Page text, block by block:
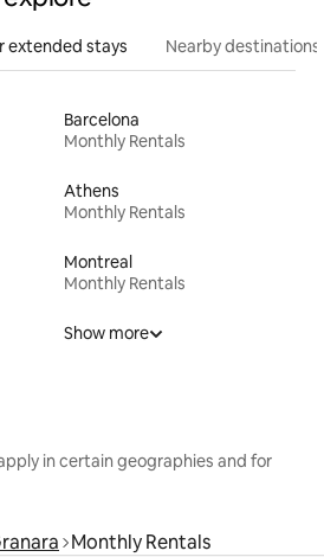
extended stays Nearby destinations
Barcelona
Monthly Rentals
Athens
Monthly Rentals
Montreal
Monthly Rentals
Show more
in certain geographies and for
Monthly Rentals